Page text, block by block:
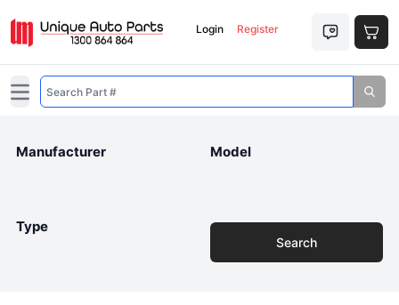
Login Register
Open main menu
Manufacturer Model
Type
Search